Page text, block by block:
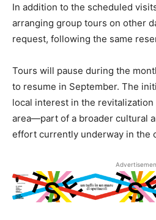
In addition to the scheduled
arranging group tours on other
request, following the same
Tours will pause during the
to resume in September. The
local interest in the
area—part of a broader cultural
effort currently underway in the